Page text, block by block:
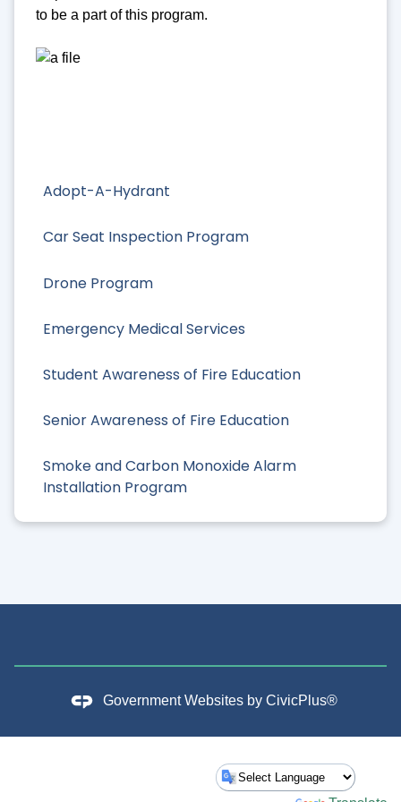
Adopt-A-Hydrant
Car Seat Inspection Program
Drone Program
Emergency Medical Services
Student Awareness of Fire Education
Senior Awareness of Fire Education
Smoke and Carbon Monoxide Alarm
Installation Program
to be a part of this program.
Government Websites by CivicPlus®